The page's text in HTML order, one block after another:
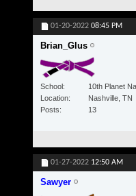
01-20-2022 08:45 PM
Brian_Glus
School
10th Planet
Location
Nashville, TN
Posts
13
01-27-2022 12:50 AM
Sawyer